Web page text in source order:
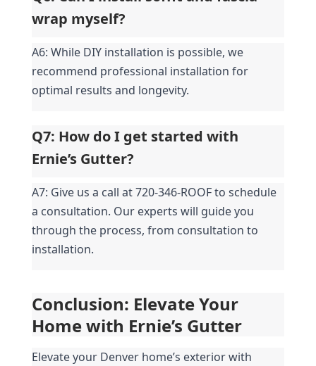
wrap myself?
A6: While DIY installation is possible, we
recommend professional installation for
optimal results and longevity.
Q7: How do I get started with
Ernie’s Gutter?
A7: Give us a call at 720-346-ROOF to schedule
a consultation. Our experts will guide you
through the process, from consultation to
installation.
Conclusion: Elevate Your
Home with Ernie’s Gutter
Elevate your Denver home’s exterior with